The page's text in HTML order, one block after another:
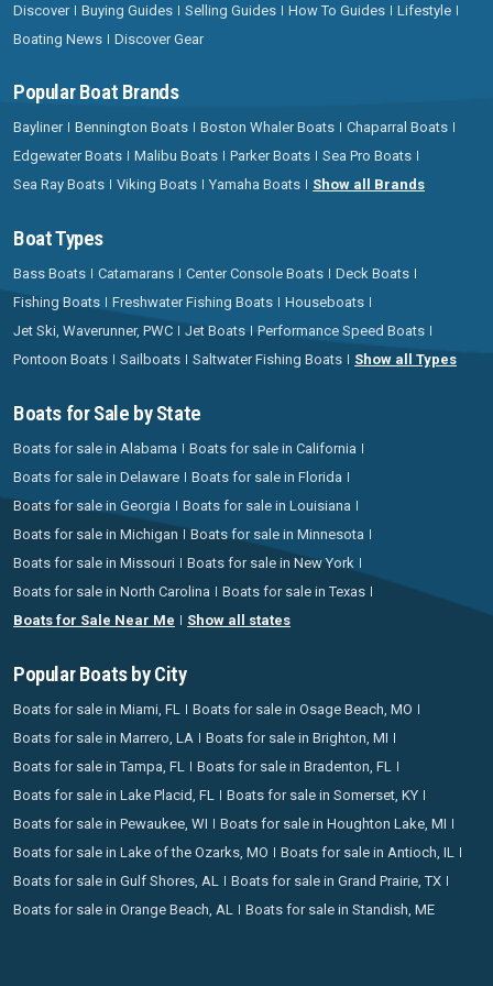
Discover Buying Guides Selling Guides How To Guides
Lifestyle
Boating News
Discover Gear
Popular Boat Brands
Bayliner Bennington Boats Boston Whaler Boats
Chaparral Boats
Edgewater Boats
Malibu Boats Parker Boats
Sea Pro Boats
Sea Ray Boats
Viking Boats Yamaha Boats Show all Brands
Boat Types
Bass Boats Catamarans Center Console Boats
Deck Boats
Fishing Boats
Freshwater Fishing Boats
Houseboats
Jet Ski, Waverunner, PWC
Jet Boats
Performance Speed Boats
Pontoon Boats
Sailboats Saltwater Fishing Boats Show all Types
Boats for Sale by State
Boats for sale in Alabama
Boats for sale in California
Boats for sale in Delaware
Boats for sale in Florida
Boats for sale in Georgia
Boats for sale in Louisiana
Boats for sale in Michigan
Boats for sale in Minnesota
Boats for sale in Missouri
Boats for sale in New York
Boats for sale in North Carolina
Boats for sale in Texas
Boats for Sale Near Me
Show all states
Popular Boats by City
Boats for sale in Miami, FL
Boats for sale in Osage Beach, MO
Boats for sale in Marrero, LA
Boats for sale in Brighton, MI
Boats for sale in Tampa, FL
Boats for sale in Bradenton, FL
Boats for sale in Lake Placid, FL
Boats for sale in Somerset, KY
Boats for sale in Pewaukee, WI
Boats for sale in Houghton Lake, MI
Boats for sale in Lake of the Ozarks, MO
Boats for sale in Antioch, IL
Boats for sale in Gulf Shores, AL
Boats for sale in Grand Prairie, TX
Boats for sale in Orange Beach, AL
Boats for sale in Standish, ME